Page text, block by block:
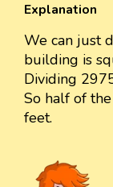
Explanation
We can just
building is
Dividing
So half of
feet.